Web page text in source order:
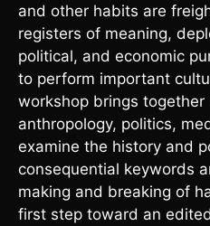
and other habits are
registers of meaning,
political, and economic
to perform important
workshop brings together
anthropology, politics,
examine the history and
consequential keywords
making and breaking of
first step toward an